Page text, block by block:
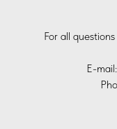
For all
E-